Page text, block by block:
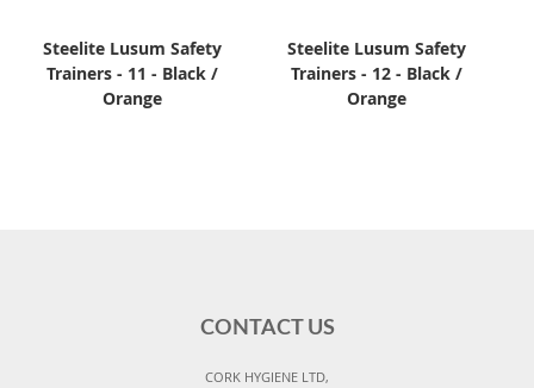
Steelite Lusum Safety
Trainers - 11 - Black /
Orange
Steelite Lusum Safety
Trainers - 12 - Black /
Orange
CONTACT US
CORK HYGIENE LTD,